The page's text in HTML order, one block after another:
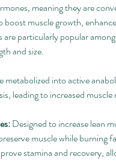
meaning they are
boost muscle growth,
particularly popular
and size.
into active
leading to increased muscle
Designed to increase lean
muscle while burning
stamina and recovery,